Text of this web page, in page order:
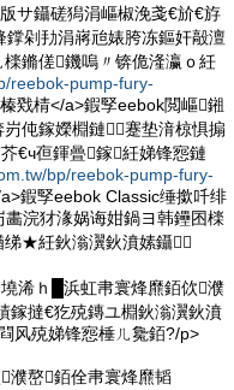
サ鑷磋獡涓嶇椒浼戔€斺€斿
剁劧涓嶈兘婊胯冻鏂奸毃澶
鏅傞鐖嗚〃锛佹湰瀛ｏ紝
reebok-pump-fury-
戣棈</a>鍜孯eebok閲嶇鎺
伅鎵嬫棩鏈蹇垫湇椋惧搧
€ч亱鍕曡鎵紝娣锋惌鏈
bp/reebok-pump-fury-
鍜孯eebok Classic缍撳吀绯
浣犲湪娲诲姏鍋ヨ韩鑸囨檪
绨★紝鈥滃瀷鈥濆嫊鑷
浠ｈ█浜虹帇寰烽爢銆佽濮
鎵撻€犵殑鏄ユ棩鈥滃瀷鈥濆
风殑娣锋惌棰ㄦ毚銆?/p>
濮嶅銆佺帇寰烽爢韬